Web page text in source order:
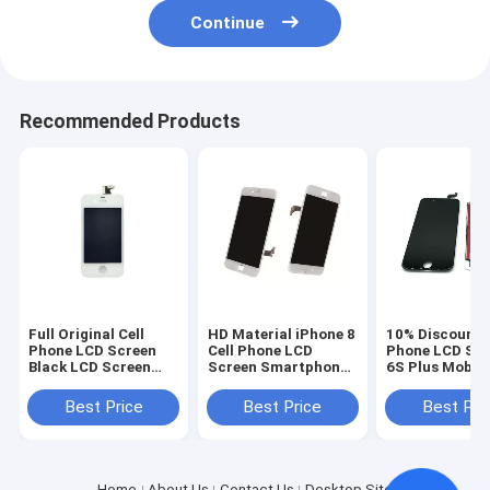
Continue
Recommended Products
Full Original Cell
Phone LCD Screen
Black LCD Screen
4s
Best Price
HD Material iPhone 8
Cell Phone LCD
Screen Smartphone
WhiteBest Price
10% Discount
Phone LCD
6S Plus
Best